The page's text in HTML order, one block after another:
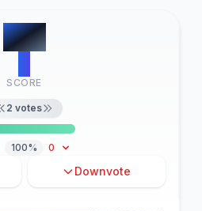
#10
SCORE
2 votes
100% 0
Downvote